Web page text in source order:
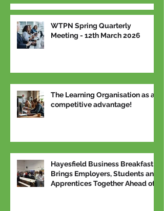
WTPN Spring Quarterly
Meeting - 12th March 2026
The Learning Organisation as a
competitive advantage!
Hayesfield Business Breakfast
Brings Employers, Students and
Apprentices Together Ahead of